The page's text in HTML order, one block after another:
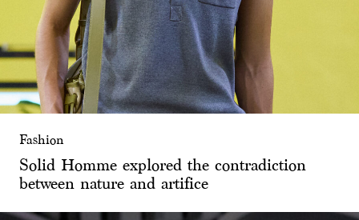
Fashion
Solid Homme explored the contradiction
between nature and artifice